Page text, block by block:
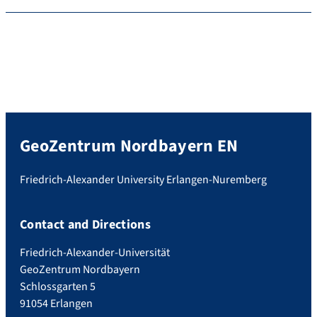
GeoZentrum Nordbayern EN
Friedrich-Alexander University Erlangen-Nuremberg
Contact and Directions
Friedrich-Alexander-Universität
GeoZentrum Nordbayern
Schlossgarten 5
91054 Erlangen